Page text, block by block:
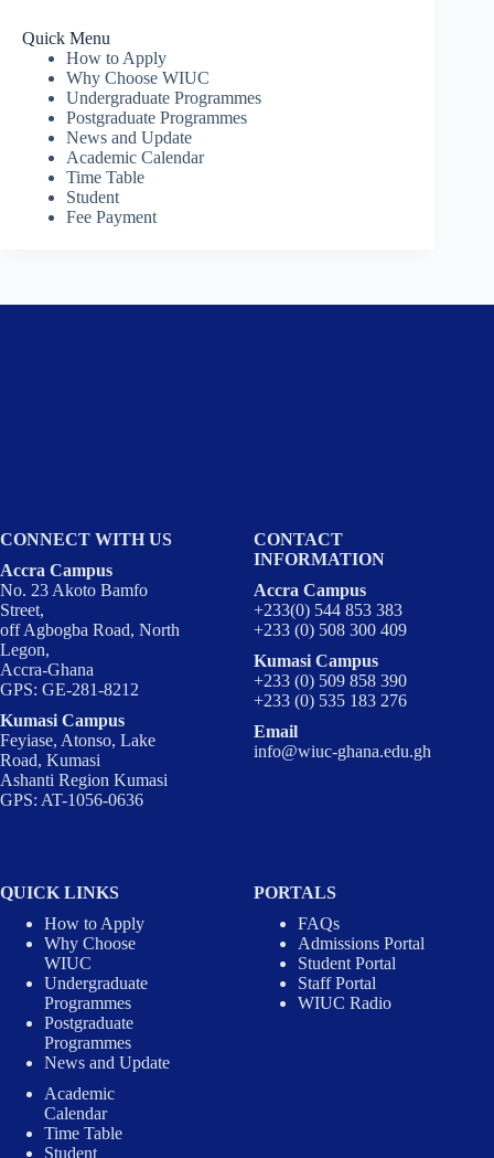
Quick Menu
How to Apply
Why Choose WIUC
Undergraduate Programmes
Postgraduate Programmes
News and Update
Academic Calendar
Time Table
Student
Fee Payment
CONNECT WITH US
Accra Campus
No. 23 Akoto Bamfo
Street,
off Agbogba Road, North
Legon,
Accra-Ghana
GPS: GE-281-8212
Kumasi Campus
Feyiase, Atonso, Lake
Road, Kumasi
Ashanti Region Kumasi
GPS: AT-1056-0636
CONTACT
INFORMATION
Accra Campus
+233(0) 544 853 383
+233 (0) 508 300 409
Kumasi Campus
+233 (0) 509 858 390
+233 (0) 535 183 276
Email
info@wiuc-ghana.edu.gh
QUICK LINKS
How to Apply
Why Choose
WIUC
Undergraduate
Programmes
Postgraduate
Programmes
News and Update
Academic
Calendar
Time Table
Student
PORTALS
FAQs
Admissions Portal
Student Portal
Staff Portal
WIUC Radio